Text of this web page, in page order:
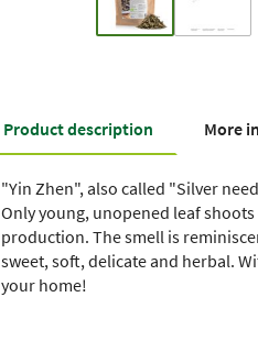
Product description More
"Yin Zhen", also called "Silver
Only young, unopened leaf
production. The smell is
sweet, soft, delicate and herbal.
your home!